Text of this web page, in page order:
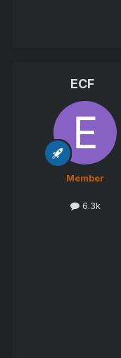
ECF
Member
6.3k